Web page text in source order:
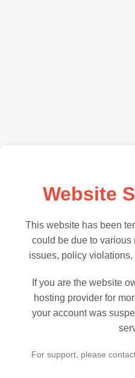
Website
This website has been
could be due to
issues, policy
If you are the website
hosting provider for
your account was
For support, please